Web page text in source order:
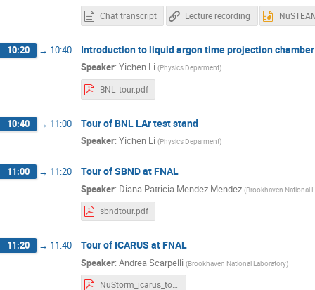
Chat transcript Lecture recording
10:20 → 10:40 Introduction to liquid argon time projection
Speaker: Yichen Li (Physics Deparment)
BNL_tour.pdf
10:40 → 11:00 Tour of BNL LAr test stand
Speaker: Yichen Li (Physics Deparment)
11:00 → 11:20 Tour of SBND at FNAL
Speaker: Diana Patricia Mendez Mendez (Brookhaven National
sbndtour.pdf
11:20 → 11:40 Tour of ICARUS at FNAL
Speaker: Andrea Scarpelli (Brookhaven National Laboratory)
NuStorm_icarus_tour.pdf